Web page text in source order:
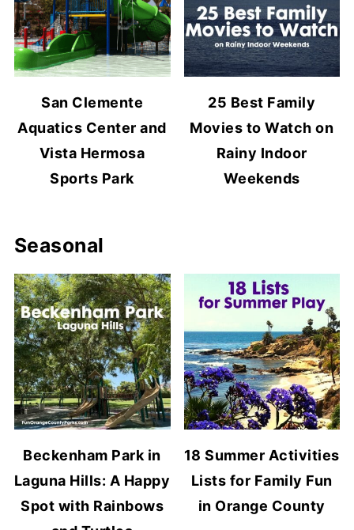
San Clemente
Aquatics Center and
Vista Hermosa
Sports Park
25 Best Family
Movies to Watch on
Rainy Indoor
Weekends
Seasonal
Beckenham Park in
Laguna Hills: A Happy
Spot with Rainbows
18 Summer Activities
Lists for Family Fun
in Orange County